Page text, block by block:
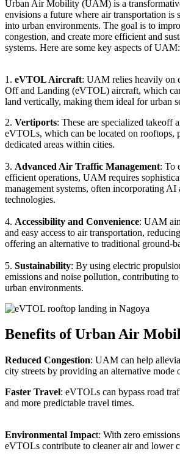
Urban Air Mobility (UAM) is a
envisions a future where air transportation is
into urban environments. The goal is to
congestion, and create more efficient and
systems. Here are some key aspects of UAM:
1. eVTOL Aircraft: UAM relies heavily on
Off and Landing (eVTOL) aircraft, which
land vertically, making them ideal for urban
2. Vertiports: These are specialized takeoff
eVTOLs, which can be located on rooftops,
dedicated areas within cities.
3. Advanced Air Traffic Management: To
efficient operations, UAM requires
management systems, often incorporating AI
technologies.
4. Accessibility and Convenience: UAM
and easy access to air transportation,
offering an alternative to traditional ground-
5. Sustainability: By using electric
emissions and noise pollution, contributing
urban environments.
Benefits of Urban Air
Reduced Congestion: UAM can help
city streets by providing an alternative mode
Faster Travel: eVTOLs can bypass road
and more predictable travel times.
Environmental Impact: With zero
eVTOLs contribute to cleaner air and lower